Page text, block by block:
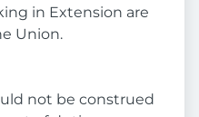
in Extension are
Union.
not be construed